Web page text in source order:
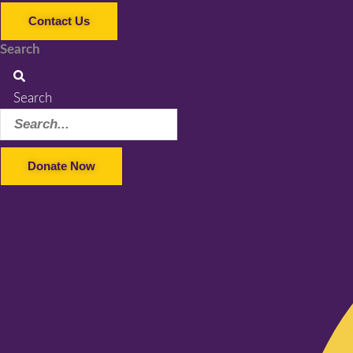
Contact Us
Search
Search
Donate Now